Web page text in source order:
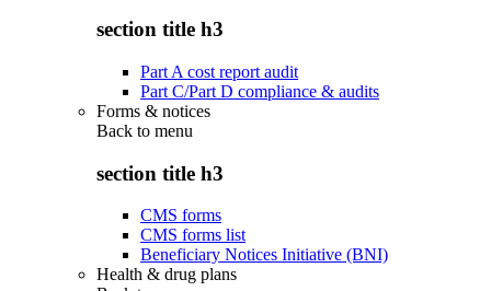
section title h3
Part A cost report audit
Part C/Part D compliance & audits
Forms & notices
Back to menu
section title h3
CMS forms
CMS forms list
Beneficiary Notices Initiative (BNI)
Health & drug plans